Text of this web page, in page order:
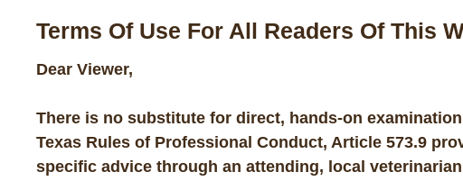
Terms Of Use For All Readers Of This
Dear Viewer,
There is no substitute for direct, hands-on
Texas Rules of Professional Conduct, Article 573.9
specific advice through an attending, local